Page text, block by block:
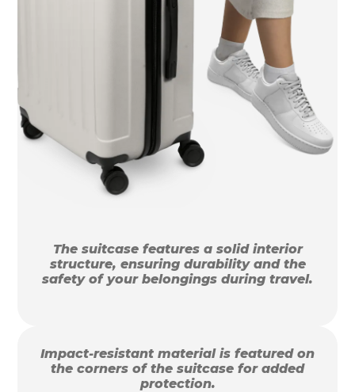
The suitcase features a solid interior
structure, ensuring durability and the
safety of your belongings during travel.
Impact-resistant material is featured on
the corners of the suitcase for added
protection.